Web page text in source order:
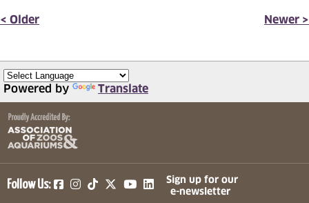
< Older Newer >
Powered by Translate
Follow Us: (opens in a new tab)
(opens in a new tab)
(opens in a new tab)
(opens in a new tab)
(opens in a new tab)
Sign up for our
e-newsletter